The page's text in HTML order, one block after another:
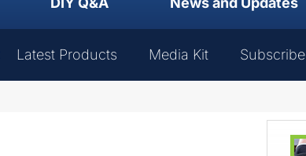
Latest Products Media Kit Subscribe